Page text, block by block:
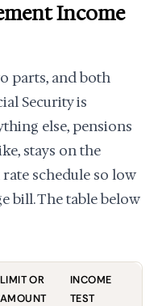
Income
parts, and both
Security is
else, pensions
stays on the
schedule so low
bill. The table below
LIMIT OR
AMOUNT
INCOME
TEST